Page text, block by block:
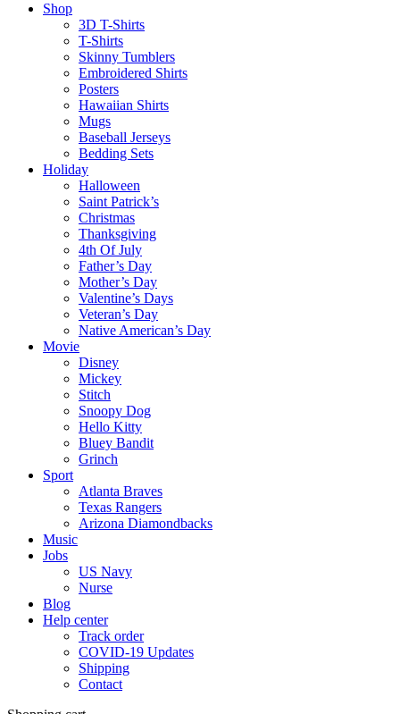
Shop
3D T-Shirts
T-Shirts
Skinny Tumblers
Embroidered Shirts
Posters
Hawaiian Shirts
Mugs
Baseball Jerseys
Bedding Sets
Holiday
Halloween
Saint Patrick’s
Christmas
Thanksgiving
4th Of July
Father’s Day
Mother’s Day
Valentine’s Days
Veteran’s Day
Native American’s Day
Movie
Disney
Mickey
Stitch
Snoopy Dog
Hello Kitty
Bluey Bandit
Grinch
Sport
Atlanta Braves
Texas Rangers
Arizona Diamondbacks
Music
Jobs
US Navy
Nurse
Blog
Help center
Track order
COVID-19 Updates
Shipping
Contact